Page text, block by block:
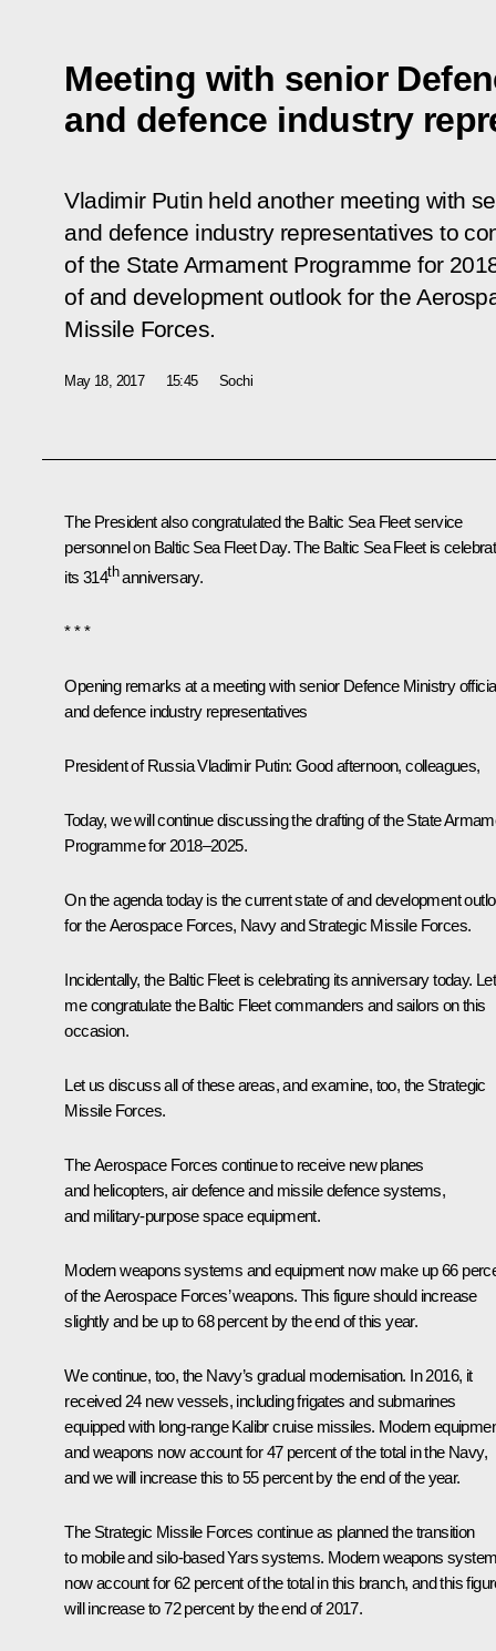
Meeting with senior
and defence industry
Vladimir Putin held another meeting with
and defence industry representatives to
of the State Armament Programme for
of and development outlook for the
Missile Forces.
May 18, 2017 15:45 Sochi
The President also congratulated the Baltic Sea Fleet service
personnel on Baltic Sea Fleet Day. The Baltic Sea Fleet is
its 314thanniversary.
* * *
Opening remarks at a meeting with senior Defence Ministry
and defence industry representatives
President of Russia Vladimir Putin: Good afternoon, colleagues,
Today, we will continue discussing the drafting of the State
Programme for 2018–2025.
On the agenda today is the current state of and development
for the Aerospace Forces, Navy and Strategic Missile Forces.
Incidentally, the Baltic Fleet is celebrating its anniversary today. Let
me congratulate the Baltic Fleet commanders and sailors on this
occasion.
Let us discuss all of these areas, and examine, too, the Strategic
Missile Forces.
The Aerospace Forces continue to receive new planes
and helicopters, air defence and missile defence systems,
and military-purpose space equipment.
Modern weapons systems and equipment now make up 66
of the Aerospace Forces’ weapons. This figure should increase
slightly and be up to 68 percent by the end of this year.
We continue, too, the Navy’s gradual modernisation. In 2016, it
received 24 new vessels, including frigates and submarines
equipped with long-range Kalibr cruise missiles. Modern
and weapons now account for 47 percent of the total in the Navy,
and we will increase this to 55 percent by the end of the year.
The Strategic Missile Forces continue as planned the transition
to mobile and silo-based Yars systems. Modern weapons
now account for 62 percent of the total in this branch, and this
will increase to 72 percent by the end of 2017.